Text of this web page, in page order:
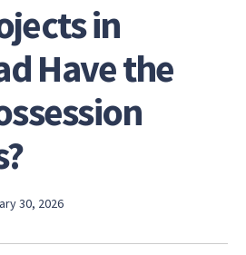
in
Have the
30, 2026